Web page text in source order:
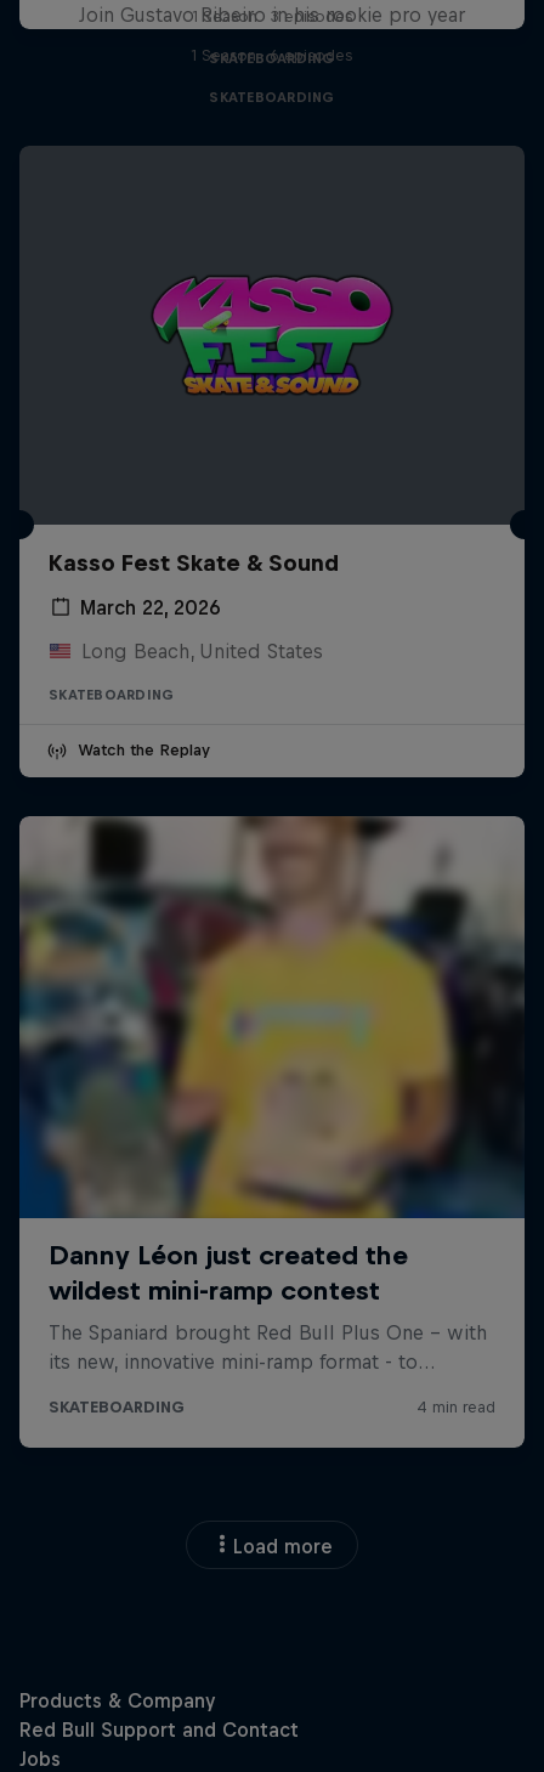
1 Season · 3 episodes
SKATEBOARDING
Join Gustavo Ribeiro in his rookie pro year
1 Season · 6 episodes
SKATEBOARDING
Kasso Fest Skate & Sound
March 22, 2026
Long Beach, United States
SKATEBOARDING
Watch the Replay
Load more